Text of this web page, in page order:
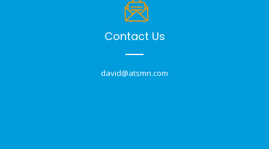
Contact Us
david@atsmn.com